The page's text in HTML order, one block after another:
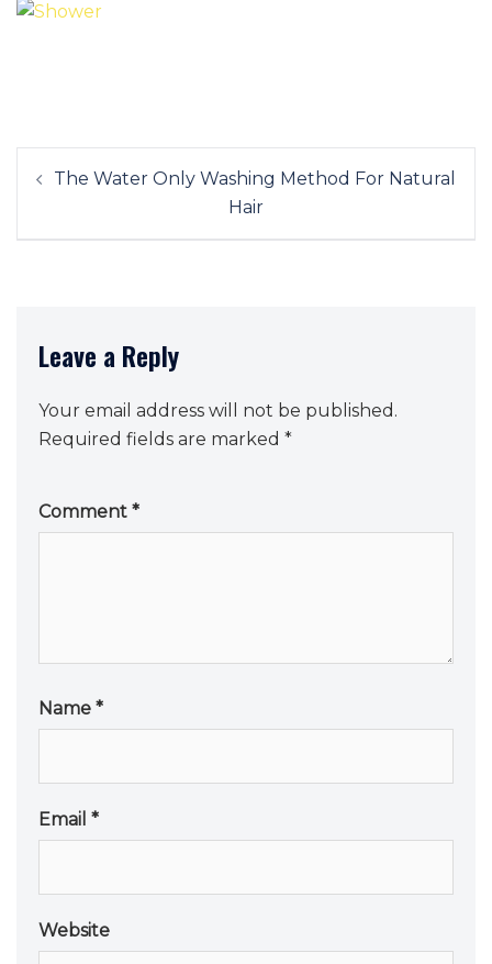
Post
navigation
The Water Only Washing Method For Natural
Hair
Leave a Reply
Your email address will not be published.
Required fields are marked *
Comment *
Name *
Email *
Website